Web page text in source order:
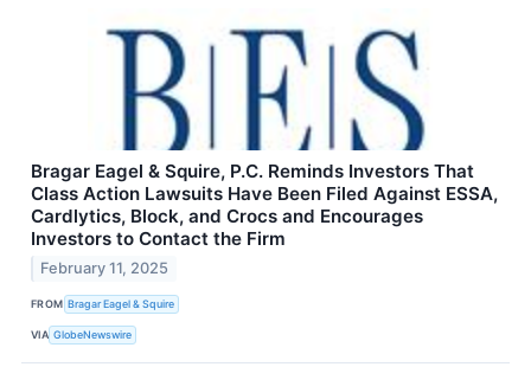
Bragar Eagel & Squire, P.C. Reminds Investors That
Class Action Lawsuits Have Been Filed Against ESSA,
Cardlytics, Block, and Crocs and Encourages
Investors to Contact the Firm
February 11, 2025
FROM Bragar Eagel & Squire
VIA GlobeNewswire